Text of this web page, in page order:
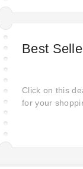
Best
Click on this
for your